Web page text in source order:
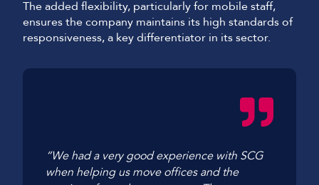
The added flexibility, particularly for mobile staff,
ensures the company maintains its high standards of
responsiveness, a key differentiator in its sector.
“We had a very good experience with SCG
when helping us move offices and the